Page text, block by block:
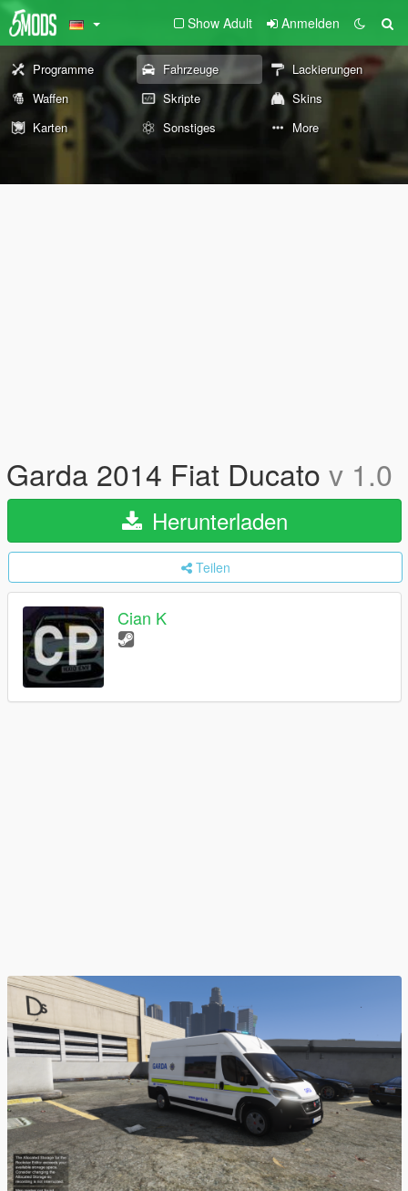
Show Adult Anmelden
Programme Fahrzeuge
Lackierungen
Waffen
Skripte
Skins
Karten
Sonstiges More
Garda 2014 Fiat Ducato v 1.0
Herunterladen
Teilen
Cian K